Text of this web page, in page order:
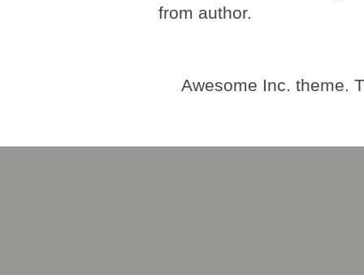
from author.
Awesome Inc. theme.